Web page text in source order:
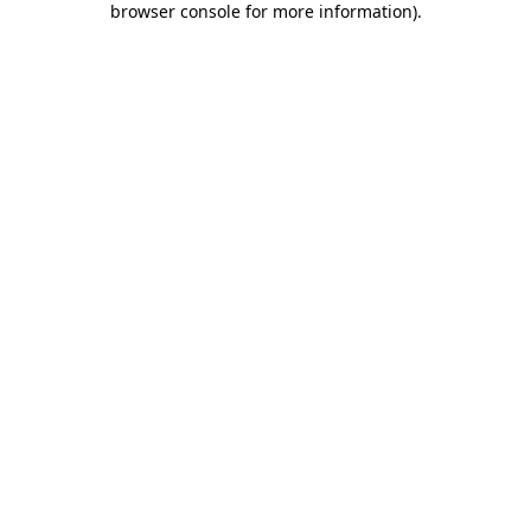
browser console for more information).